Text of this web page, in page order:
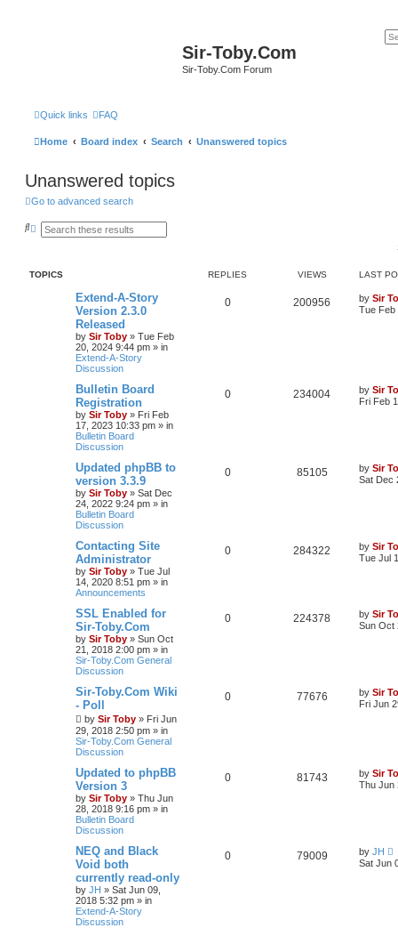
Sir-Toby.Com
Sir-Toby.Com Forum
Quick links FAQ
Home Board index Search Unanswered topics
Unanswered topics
Go to advanced search
S
h
A
c
TOPICS REPLIES VIEWS LAST
Extend-A-Story
Version 2.3.0
Released
by Sir Toby » Tue Feb
20, 2024 9:44 pm » in
Extend-A-Story
Discussion
0 200956 by Sir
Tue Feb
Bulletin Board
Registration
by Sir Toby » Fri Feb
17, 2023 10:33 pm » in
Bulletin Board
Discussion
0 234004 by Sir
Fri Feb
Updated phpBB to
version 3.3.9
by Sir Toby » Sat Dec
24, 2022 9:24 pm » in
Bulletin Board
Discussion
0 85105 by Sir
Sat Dec
Contacting Site
Administrator
by Sir Toby » Tue Jul
14, 2020 8:51 pm » in
Announcements
0 284322 by Sir
Tue Jul
SSL Enabled for
Sir-Toby.Com
by Sir Toby » Sun Oct
21, 2018 2:00 pm » in
Sir-Toby.Com General
Discussion
0 224378 by Sir
Sun Oct
Sir-Toby.Com Wiki
- Poll
by Sir Toby » Fri Jun
29, 2018 2:50 pm » in
Sir-Toby.Com General
Discussion
0 77676 by Sir
Fri Jun
Updated to phpBB
Version 3
by Sir Toby » Thu Jun
28, 2018 9:16 pm » in
Bulletin Board
Discussion
0 81743 by Sir
Thu Jun
NEQ and Black
Void both
currently read-only
by JH » Sat Jun 09,
2018 5:32 pm » in
Extend-A-Story
Discussion
0 79009 by JH
Sat Jun